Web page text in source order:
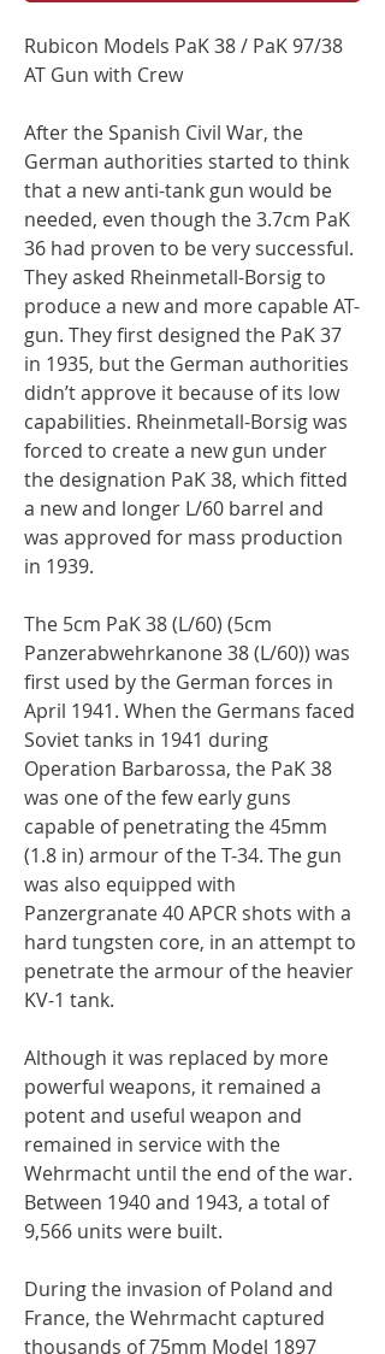
Rubicon Models PaK 38 / PaK 97/38
AT Gun with Crew
After the Spanish Civil War, the
German authorities started to think
that a new anti-tank gun would be
needed, even though the 3.7cm PaK
36 had proven to be very successful.
They asked Rheinmetall-Borsig to
produce a new and more capable AT-
gun. They first designed the PaK 37
in 1935, but the German authorities
didn’t approve it because of its low
capabilities. Rheinmetall-Borsig was
forced to create a new gun under
the designation PaK 38, which fitted
a new and longer L/60 barrel and
was approved for mass production
in 1939.
The 5cm PaK 38 (L/60) (5cm
Panzerabwehrkanone 38 (L/60)) was
first used by the German forces in
April 1941. When the Germans faced
Soviet tanks in 1941 during
Operation Barbarossa, the PaK 38
was one of the few early guns
capable of penetrating the 45mm
(1.8 in) armour of the T-34. The gun
was also equipped with
Panzergranate 40 APCR shots with a
hard tungsten core, in an attempt to
penetrate the armour of the heavier
KV-1 tank.
Although it was replaced by more
powerful weapons, it remained a
potent and useful weapon and
remained in service with the
Wehrmacht until the end of the war.
Between 1940 and 1943, a total of
9,566 units were built.
During the invasion of Poland and
France, the Wehrmacht captured
thousands of 75mm Model 1897